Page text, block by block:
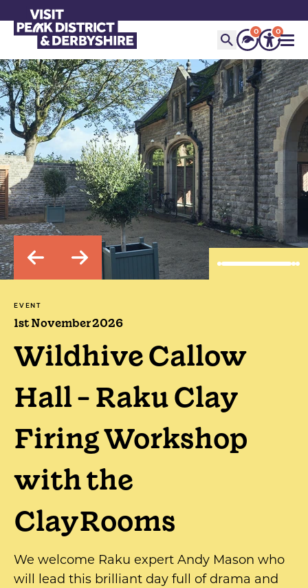
0 0
EVENT
1st November 2026
Wildhive Callow
Hall - Raku Clay
Firing Workshop
with the
ClayRooms
We welcome Raku expert Andy Mason who
will lead this brilliant day full of drama and